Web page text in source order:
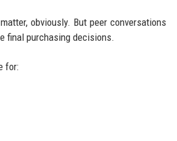
obviously. But peer conversations
final purchasing decisions.
for: